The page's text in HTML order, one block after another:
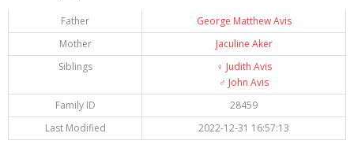
Father
George Matthew Avis
Mother
Jaculine Aker
Siblings
♀️ Judith Avis
♂️ John Avis
Family ID
28459
Last Modified
2022-12-31 16:57:13